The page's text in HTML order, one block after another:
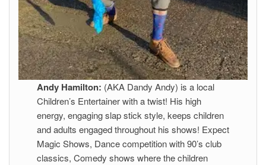
Andy Hamilton: (AKA Dandy Andy) is a local
Children’s Entertainer with a twist! His high
energy, engaging slap stick style, keeps children
and adults engaged throughout his shows! Expect
Magic Shows, Dance competition with 90’s club
classics, Comedy shows where the children